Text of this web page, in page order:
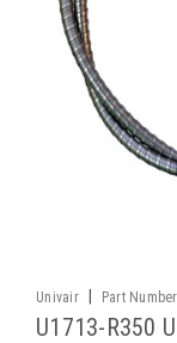
Univair Part
U1713-R350